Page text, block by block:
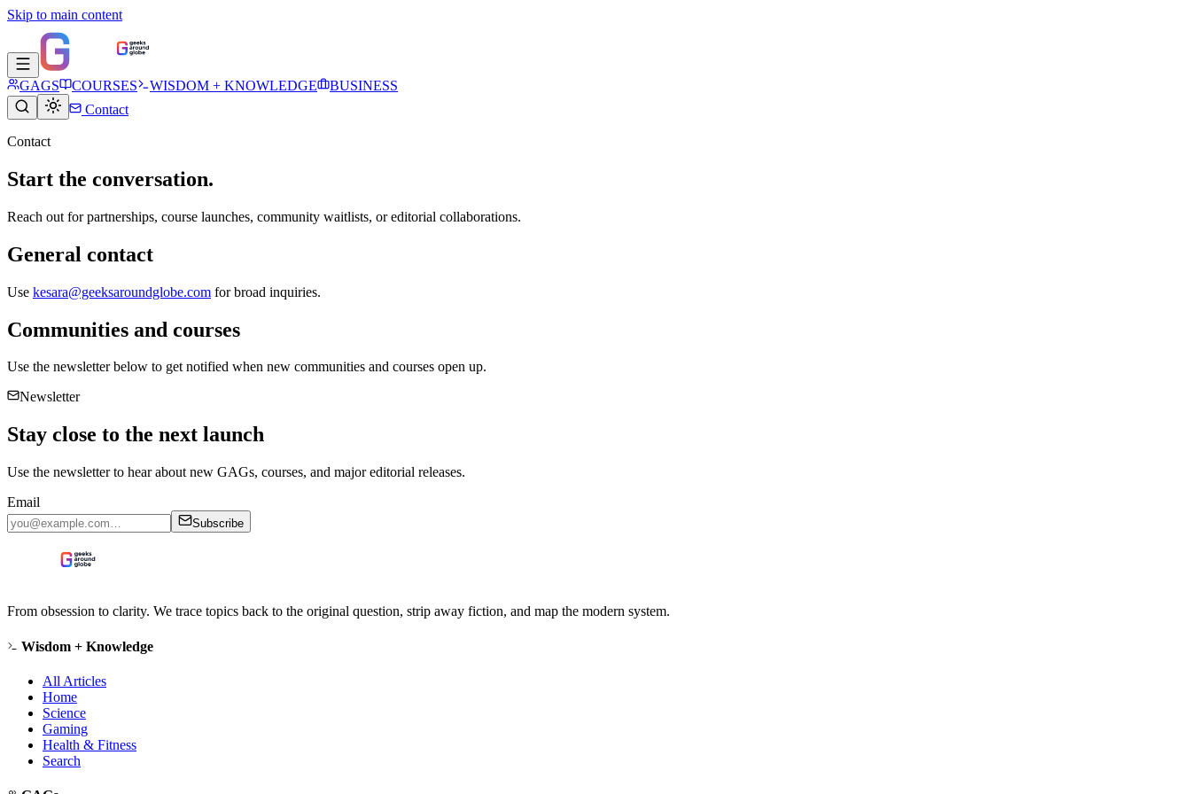
Skip to main content
GAGS COURSES WISDOM + KNOWLEDGE
BUSINESS
Contact
Contact
Start the conversation.
Reach out for partnerships, course launches, community waitlists, or editorial collaborations.
General contact
Use kesara@geeksaroundglobe.com for broad inquiries.
Communities and courses
Use the newsletter below to get notified when new communities and courses open up.
Newsletter
Stay close to the next launch
Use the newsletter to hear about new GAGs, courses, and major editorial releases.
Email
Subscribe
From obsession to clarity. We trace topics back to the original question, strip away fiction, and map the modern system.
Wisdom + Knowledge
All Articles
Home
Science
Gaming
Health & Fitness
Search